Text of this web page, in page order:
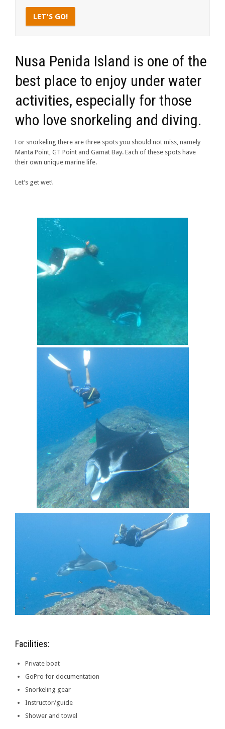
LET'S GO!
Nusa Penida Island is one of the
best place to enjoy under water
activities, especially for those
who love snorkeling and diving.
For snorkeling there are three spots you should not miss, namely
Manta Point, GT Point and Gamat Bay. Each of these spots have
their own unique marine life.
Let’s get wet!
Facilities:
Private boat
GoPro for documentation
Snorkeling gear
Instructor/guide
Shower and towel